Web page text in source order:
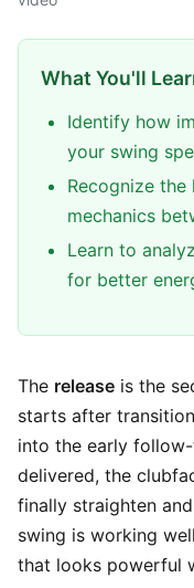
What You'll
Identify how
your swing
Recognize
mechanics
Learn to
for better
The release is the
starts after
into the early
delivered, the
finally straighten
swing is working
that looks powerful